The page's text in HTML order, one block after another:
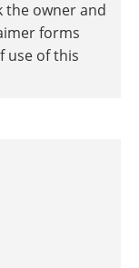
the owner and
forms
use of this